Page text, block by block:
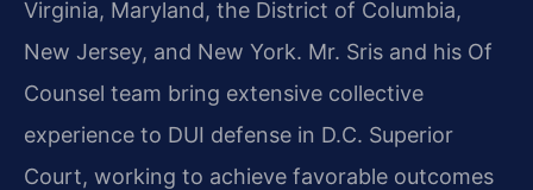
Virginia, Maryland, the District of Columbia,
New Jersey, and New York. Mr. Sris and his Of
Counsel team bring extensive collective
experience to DUI defense in D.C. Superior
Court, working to achieve favorable outcomes